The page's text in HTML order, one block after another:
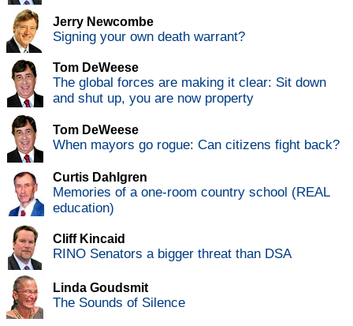
Jerry Newcombe
Signing your own death warrant?
Tom DeWeese
The global forces are making it clear: Sit down
and shut up, you are now property
Tom DeWeese
When mayors go rogue: Can citizens fight back?
Curtis Dahlgren
Memories of a one-room country school (REAL
education)
Cliff Kincaid
RINO Senators a bigger threat than DSA
Linda Goudsmit
The Sounds of Silence